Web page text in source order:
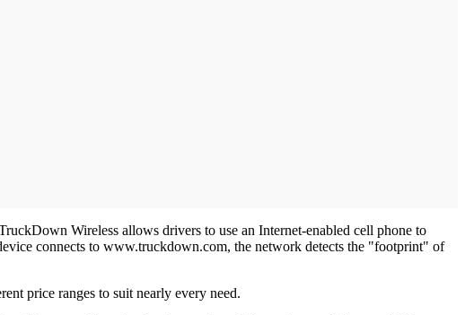
Wireless allows drivers to use an Internet-enabled cell phone to
connects to www.truckdown.com, the network detects the "footprint" of
price ranges to suit nearly every need.